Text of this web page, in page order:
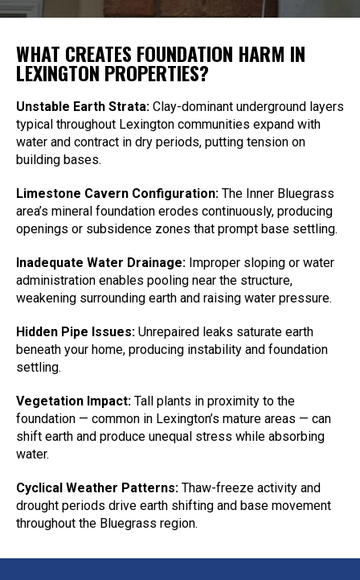
WHAT CREATES FOUNDATION HARM IN
LEXINGTON PROPERTIES?
Unstable Earth Strata: Clay-dominant underground layers
typical throughout Lexington communities expand with
water and contract in dry periods, putting tension on
building bases.
Limestone Cavern Configuration: The Inner Bluegrass
area’s mineral foundation erodes continuously, producing
openings or subsidence zones that prompt base settling.
Inadequate Water Drainage: Improper sloping or water
administration enables pooling near the structure,
weakening surrounding earth and raising water pressure.
Hidden Pipe Issues: Unrepaired leaks saturate earth
beneath your home, producing instability and foundation
settling.
Vegetation Impact: Tall plants in proximity to the
foundation — common in Lexington’s mature areas — can
shift earth and produce unequal stress while absorbing
water.
Cyclical Weather Patterns: Thaw-freeze activity and
drought periods drive earth shifting and base movement
throughout the Bluegrass region.